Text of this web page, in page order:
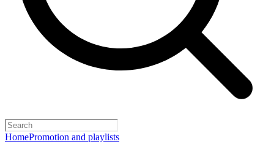
HomePromotion and playlists